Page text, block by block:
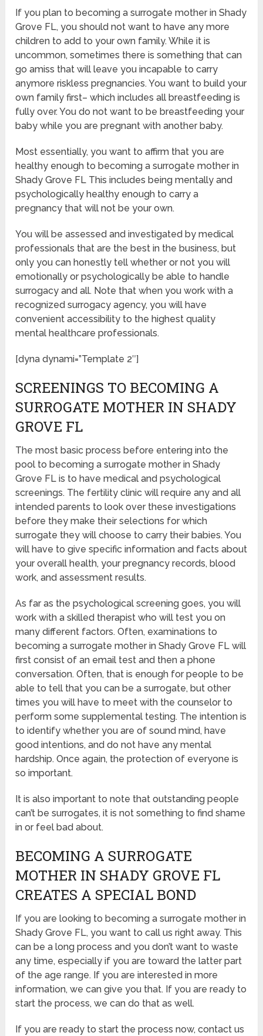
If you plan to becoming a surrogate mother in Shady
Grove FL, you should not want to have any more
children to add to your own family. While it is
uncommon, sometimes there is something that can
go amiss that will leave you incapable to carry
anymore riskless pregnancies. You want to build your
own family first– which includes all breastfeeding is
fully over. You do not want to be breastfeeding your
baby while you are pregnant with another baby.
Most essentially, you want to affirm that you are
healthy enough to becoming a surrogate mother in
Shady Grove FL This includes being mentally and
psychologically healthy enough to carry a
pregnancy that will not be your own.
You will be assessed and investigated by medical
professionals that are the best in the business, but
only you can honestly tell whether or not you will
emotionally or psychologically be able to handle
surrogacy and all. Note that when you work with a
recognized surrogacy agency, you will have
convenient accessibility to the highest quality
mental healthcare professionals.
[dyna dynami=”Template 2″]
SCREENINGS TO BECOMING A
SURROGATE MOTHER IN SHADY
GROVE FL
The most basic process before entering into the
pool to becoming a surrogate mother in Shady
Grove FL is to have medical and psychological
screenings. The fertility clinic will require any and all
intended parents to look over these investigations
before they make their selections for which
surrogate they will choose to carry their babies. You
will have to give specific information and facts about
your overall health, your pregnancy records, blood
work, and assessment results.
As far as the psychological screening goes, you will
work with a skilled therapist who will test you on
many different factors. Often, examinations to
becoming a surrogate mother in Shady Grove FL will
first consist of an email test and then a phone
conversation. Often, that is enough for people to be
able to tell that you can be a surrogate, but other
times you will have to meet with the counselor to
perform some supplemental testing. The intention is
to identify whether you are of sound mind, have
good intentions, and do not have any mental
hardship. Once again, the protection of everyone is
so important.
It is also important to note that outstanding people
can’t be surrogates, it is not something to find shame
in or feel bad about.
BECOMING A SURROGATE
MOTHER IN SHADY GROVE FL
CREATES A SPECIAL BOND
If you are looking to becoming a surrogate mother in
Shady Grove FL, you want to call us right away. This
can be a long process and you don’t want to waste
any time, especially if you are toward the latter part
of the age range. If you are interested in more
information, we can give you that. If you are ready to
start the process, we can do that as well.
If you are ready to start the process now, contact us